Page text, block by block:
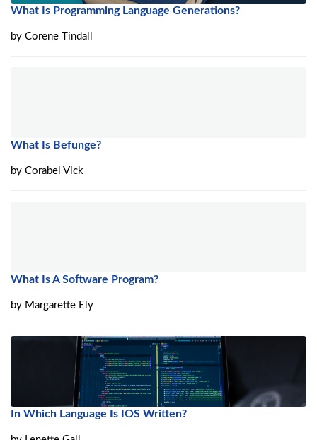
What Is Programming Language Generations?
by Corene Tindall
What Is Befunge?
by Corabel Vick
What Is A Software Program?
by Margarette Ely
In Which Language Is IOS Written?